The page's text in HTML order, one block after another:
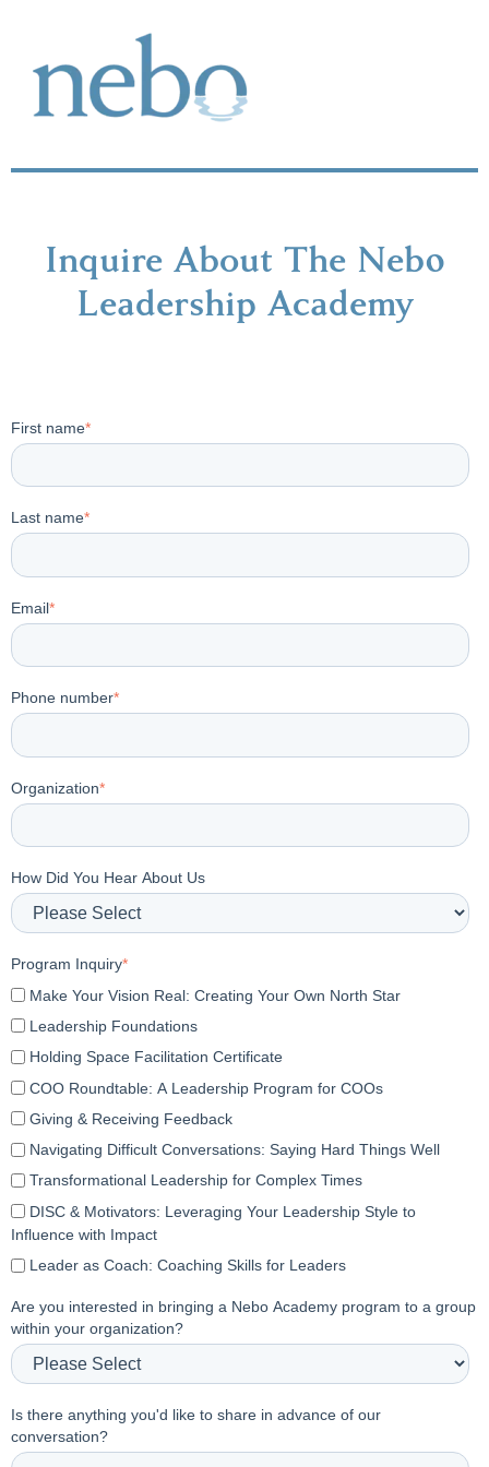
Inquire About The Neb0
Leadership Academy
First name*
Last name*
Email*
Phone number*
Organization*
How Did You Hear About Us
Program Inquiry*
Make Your Vision Real: Creating Your Own North Star
Leadership Foundations
Holding Space Facilitation Certificate
COO Roundtable: A Leadership Program for COOs
Giving & Receiving Feedback
Navigating Difficult Conversations: Saying Hard Things Well
Transformational Leadership for Complex Times
DISC & Motivators: Leveraging Your Leadership Style to
Influence with Impact
Leader as Coach: Coaching Skills for Leaders
Are you interested in bringing a Nebo Academy program to a group
within your organization?
Is there anything you'd like to share in advance of our
conversation?